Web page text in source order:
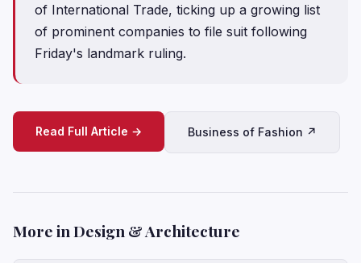
of International Trade, ticking up a growing list
of prominent ⁠companies to file suit following
Friday's landmark ruling.
Read Full Article → Business of Fashion ↗
More in Design & Architecture